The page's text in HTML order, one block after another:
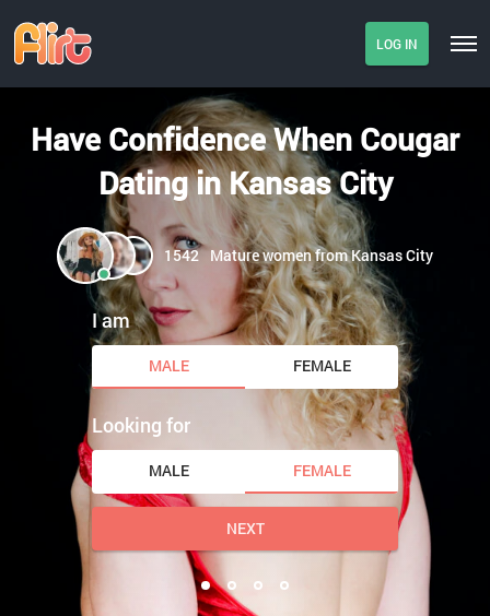
LOG IN
Have Confidence When Cougar
Dating in Kansas City
1542 Mature women from Kansas City
I am
MALE FEMALE
Looking for
MALE FEMALE
NEXT